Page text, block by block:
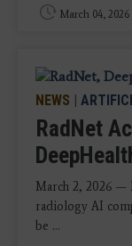
March 04, 2026
NEWS |
RadNet
March 2, 2026 —
radiology AI
be ...